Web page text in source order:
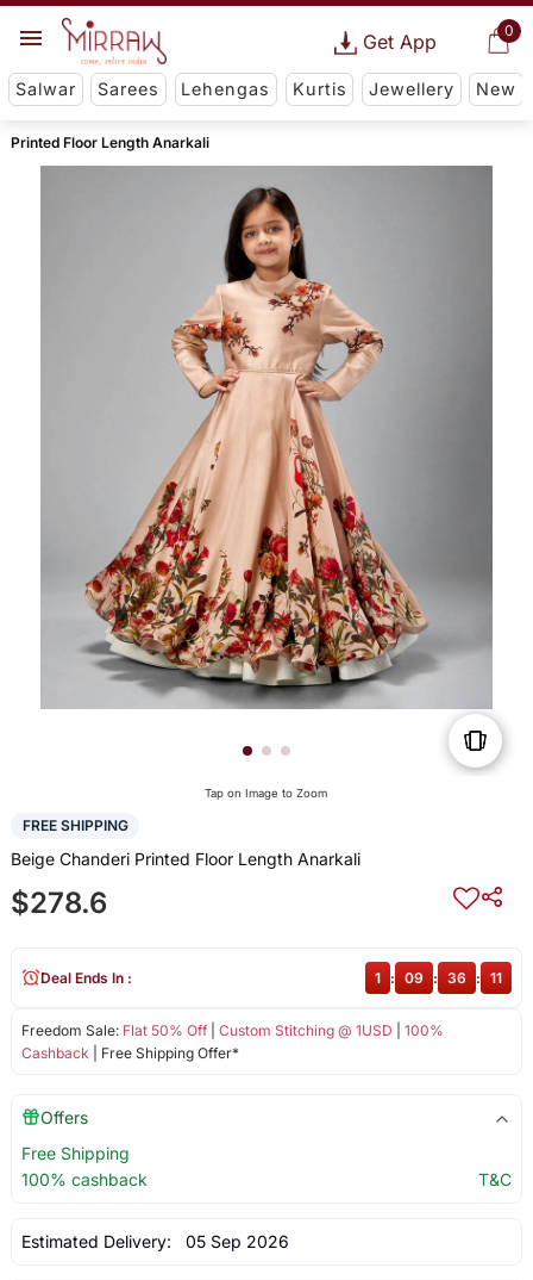
0
Get App
Salwar Sarees Lehengas Kurtis Jewellery New
Printed Floor Length Anarkali
Tap on Image to Zoom
FREE SHIPPING
Beige Chanderi Printed Floor Length Anarkali
$278.6
Freedom Sale: Flat 50% Off| Custom Stitching @ 1USD
100%
Cashback | Free Shipping Offer*
Deal Ends In : 1 : 09 : 36 : 11
Offers
Free Shipping
100% cashback
T&C
Estimated Delivery: 05 Sep 2026